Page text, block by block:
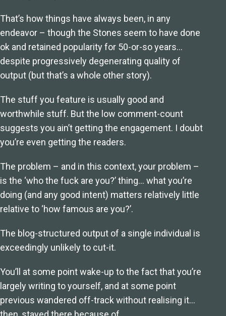
That’s how things have always been, in any
endeavor – though the Stones seem to have done
ok and retained popularity for 50-or-so years…
despite progressively degenerating quality of
output (but that’s a whole other story).
The stuff you feature is usually good and
worthwhile stuff. But the low comment-count
suggests you ain’t getting the engagement. I doubt
you’re even getting the readers.
The problem – and in this context, your problem –
is the ‘who the fuck are you?’ thing… what you’re
doing (and any good intent) matters relatively little
relative to ‘how famous are you?’.
The blog-structured output of a single individual is
exceedingly unlikely to cut-it.
You’ll at some point wake-up to the fact that you’re
largely writing to yourself, and at some point
previous wandered off-track without realising it…